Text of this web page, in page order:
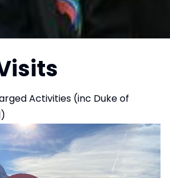
Activities (inc Duke of